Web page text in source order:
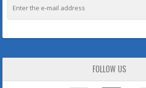
FOLLOW US